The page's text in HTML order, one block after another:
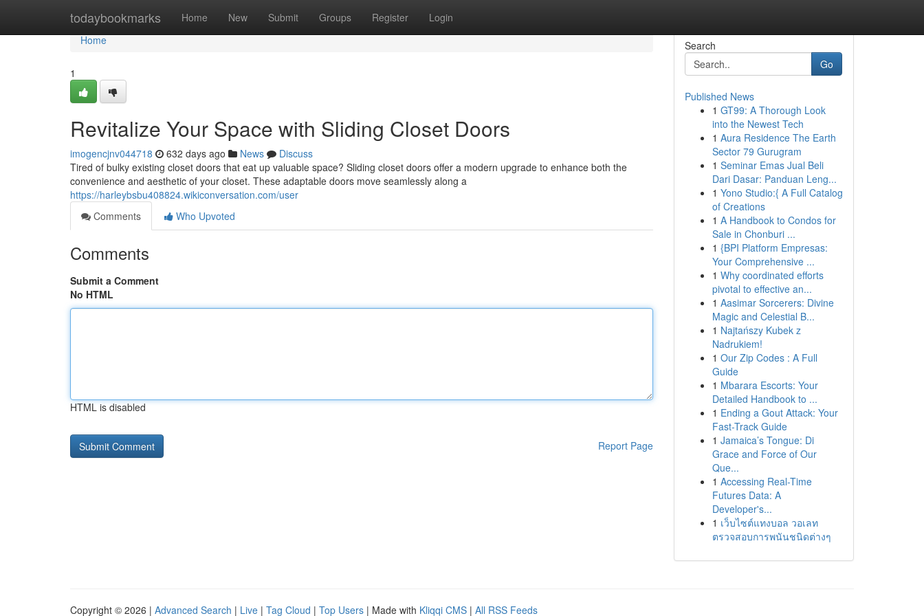
todaybookmarks Home New Submit Groups Register Login
Home
Home
1
Revitalize Your Space with Sliding Closet Doors
imogencjnv044718 632 days ago News
Discuss
Tired of bulky existing closet doors that eat up valuable space? Sliding closet doors offer a modern upgrade to enhance both the
convenience and aesthetic of your closet. These adaptable doors move seamlessly along a
https://harleybsbu408824.wikiconversation.com/user
Comments
Who Upvoted
Comments
Submit a Comment
No HTML
HTML is disabled
Report Page
Search
Go
Published News
1 GT99: A Thorough Look
into the Newest Tech
1 Aura Residence The Earth
Sector 79 Gurugram
1 Seminar Emas Jual Beli
Dari Dasar: Panduan Leng...
1 Yono Studio:{ A Full Catalog
of Creations
1 A Handbook to Condos for
Sale in Chonburi ...
1 {BPI Platform Empresas:
Your Comprehensive ...
1 Why coordinated efforts
pivotal to effective an...
1 Aasimar Sorcerers: Divine
Magic and Celestial B...
1 Najtańszy Kubek z
Nadrukiem!
1 Our Zip Codes : A Full
Guide
1 Mbarara Escorts: Your
Detailed Handbook to ...
1 Ending a Gout Attack: Your
Fast-Track Guide
1 Jamaica’s Tongue: Di
Grace and Force of Our
Que...
1 Accessing Real-Time
Futures Data: A
Developer's...
1 เว็บไซต์แทงบอล วอเลท
ตรวจสอบการพนันชนิดต่างๆ
Copyright © 2026 | Advanced Search | Live | Tag Cloud | Top Users | Made with Kliqqi CMS | All RSS Feeds